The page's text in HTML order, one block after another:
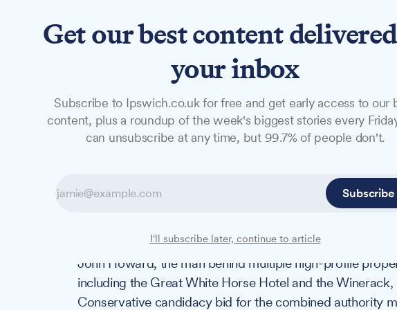
NewsFeaturesStudio
NEWS
Prolific property
announces Norfolk-
candidacy
John Howard, the man behind multiple high-profile
including the Great White Horse Hotel and the
Conservative candidacy bid for the combined authority
Get our best content
your inbox
Subscribe to Ipswich.co.uk for free and get early access to our
content, plus a roundup of the week's biggest stories every
can unsubscribe at any time, but 99.7% of people don't.
Subscribe
I'll subscribe later, continue to article